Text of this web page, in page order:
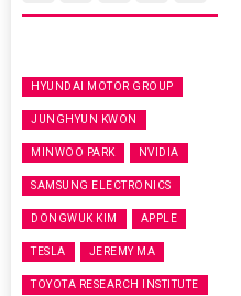
HYUNDAI MOTOR GROUP
JUNGHYUN KWON
MINWOO PARK NVIDIA
SAMSUNG ELECTRONICS
DONGWUK KIM APPLE
TESLA JEREMY MA
TOYOTA RESEARCH INSTITUTE